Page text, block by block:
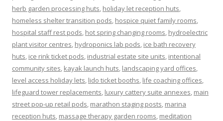
herb garden processing huts, holiday let reception huts,
homeless shelter transition pods, hospice quiet family rooms,
hospital staff rest pods, hot spring changing rooms, hydroelectric
plant visitor centres, hydroponics lab pods, ice bath recovery
huts, ice rink ticket pods, industrial estate site units, intentional
community sites, kayak launch huts, landscaping yard offices,
level access holiday lets, lido ticket booths, life coaching offices,
lifeguard tower replacements, luxury cattery suite annexes, main
street pop-up retail pods, marathon staging posts, marina
reception huts, massage therapy garden rooms, meditation